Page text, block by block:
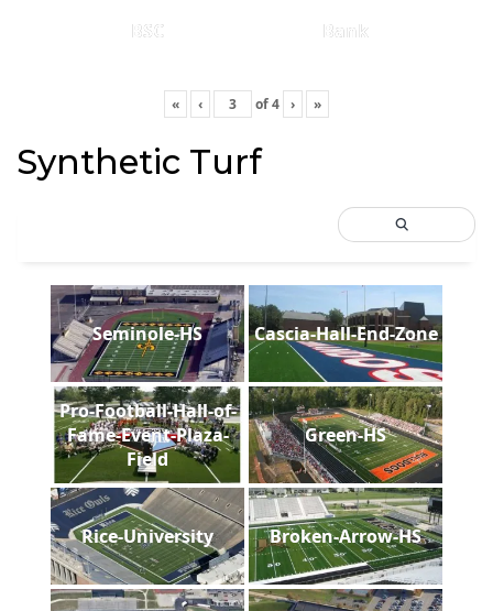
BSC Bank
« ‹ of4 › »
Synthetic Turf
Seminole-HS Cascia-Hall-End-Zone
Pro-Football-Hall-of-
Fame-Event-Plaza-
Field
Green-HS
Rice-University Broken-Arrow-HS